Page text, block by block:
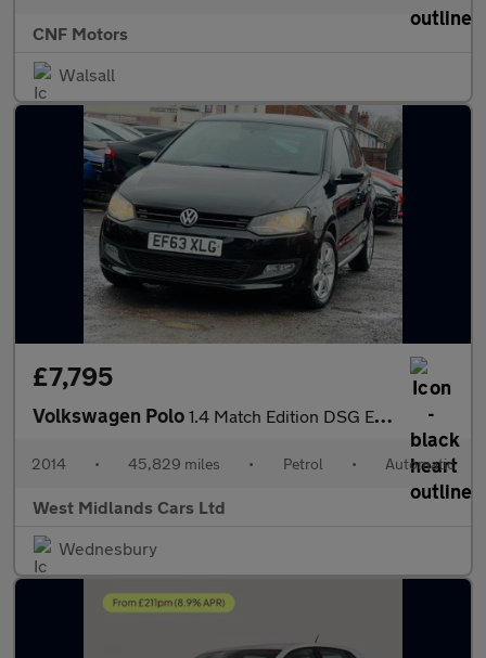
CNF Motors
Walsall
£7,795
Volkswagen Polo 1.4 Match Edition DSG Euro 5 5dr
2014 • 45,829 miles • Petrol • Automatic
West Midlands Cars Ltd
Wednesbury